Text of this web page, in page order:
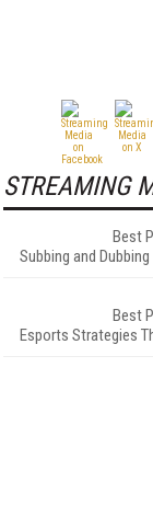
STREAMING
Best
Subbing and Dubbing
Best
Esports Strategies